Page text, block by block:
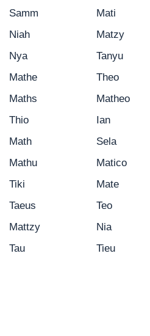
Samm
Mati
Niah
Matzy
Nya
Tanyu
Mathe
Theo
Maths
Matheo
Thio
Ian
Math
Sela
Mathu
Matico
Tiki
Mate
Taeus
Teo
Mattzy
Nia
Tau
Tieu